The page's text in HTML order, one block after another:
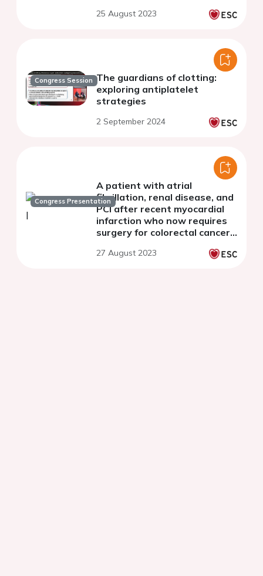
Initiative (VICORI) database
25 August 2023
Congress Session The guardians of clotting:
exploring antiplatelet
strategies
2 September 2024
Congress Presentation
A patient with atrial
fibrillation, renal disease, and
PCI after recent myocardial
infarction who now requires
surgery for colorectal cancer:
27 August 2023